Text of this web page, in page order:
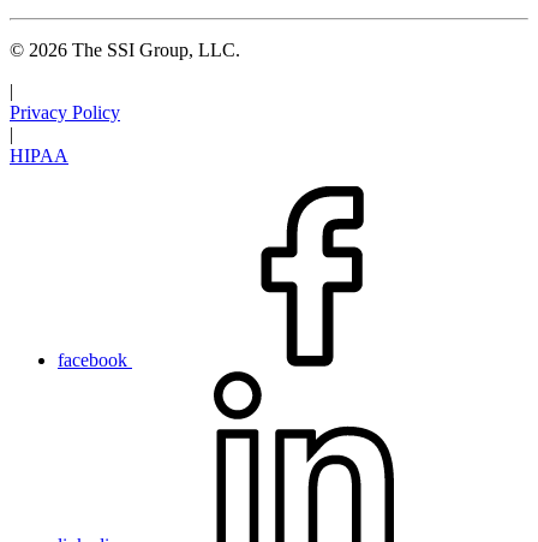
© 2026 The SSI Group, LLC.
|
Privacy Policy
|
HIPAA
facebook